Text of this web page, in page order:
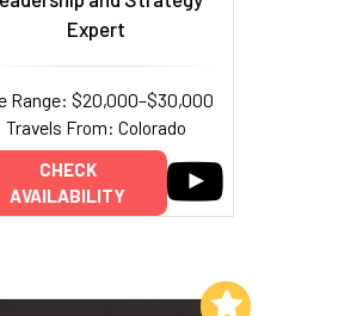
Expert
Range: $20,000–$30,000
Travels From: Colorado
CHECK
AVAILABILITY
Add to My List